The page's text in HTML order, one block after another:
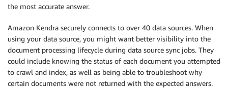
the most accurate answer.
Amazon Kendra securely connects to over 40 data sources. When
using your data source, you might want better visibility into the
document processing lifecycle during data source sync jobs. They
could include knowing the status of each document you attempted
to crawl and index, as well as being able to troubleshoot why
certain documents were not returned with the expected answers.